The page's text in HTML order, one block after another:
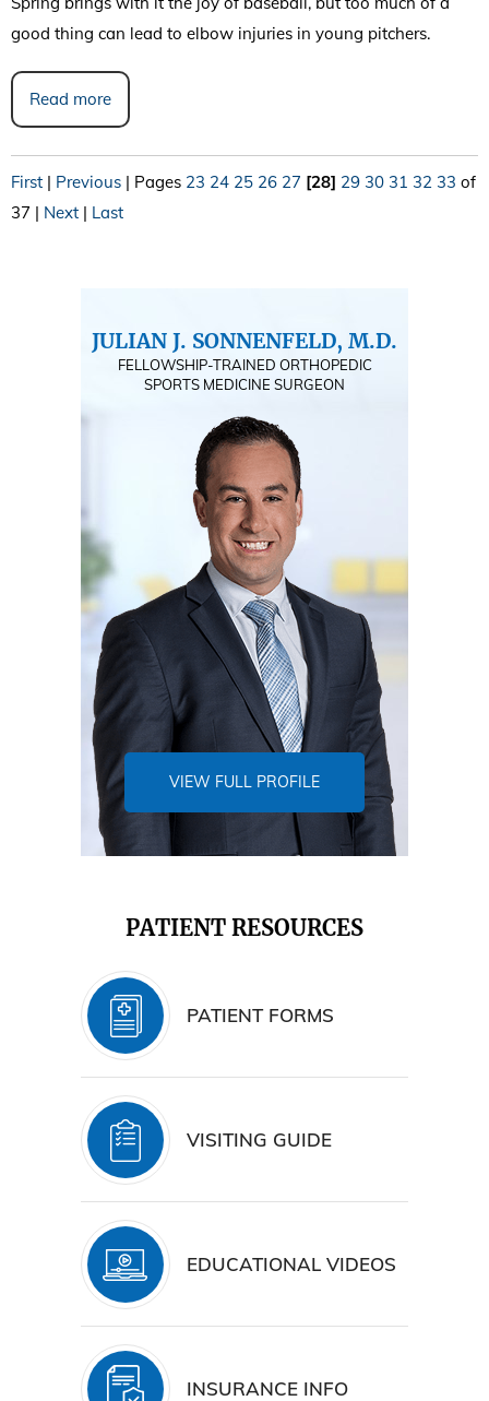
good thing can lead to elbow injuries in young pitchers.
Read more
First | Previous | Pages 23 24 25 26 27 [28] 29 30 31 32 33 of
37 | Next | Last
JULIAN J. SONNENFELD, M.D.
FELLOWSHIP-TRAINED ORTHOPEDIC
SPORTS MEDICINE SURGEON
VIEW FULL PROFILE
PATIENT RESOURCES
PATIENT FORMS
VISITING GUIDE
EDUCATIONAL VIDEOS
INSURANCE INFO